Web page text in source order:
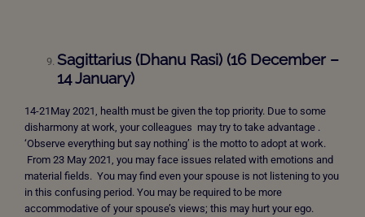
Sagittarius (Dhanu Rasi) (16 December –
14 January)
14-21May 2021, health must be given the top priority. Due to some
disharmony at work, your colleagues may try to take advantage .
‘Observe everything but say nothing’ is the motto to adopt at work.
From 23 May 2021, you may face issues related with emotions and
material fields. You may find even your spouse is not listening to you
in this confusing period. You may be required to be more
accommodative of your spouse’s views; this may hurt your ego.